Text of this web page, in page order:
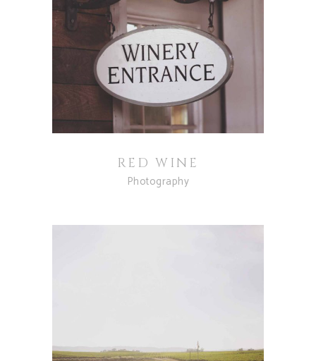
RED WINE
Photography